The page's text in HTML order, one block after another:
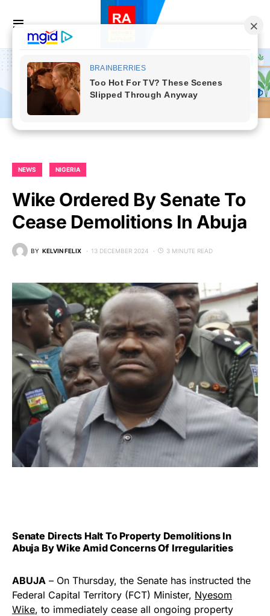
NEWS NIGERIA
Wike Ordered By Senate To
Cease Demolitions In Abuja
BY KELVIN FELIX 13 DECEMBER 2024 3 MINUTE READ
Senate Directs Halt To Property Demolitions In
Abuja By Wike Amid Concerns Of Irregularities
ABUJA – On Thursday, the Senate has instructed the
Federal Capital Territory (FCT) Minister, Nyesom
Wike, to immediately cease all ongoing property